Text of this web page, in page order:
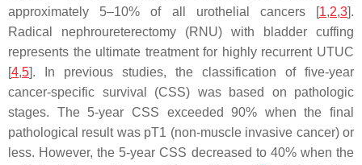
approximately 5–10% of all urothelial cancers [1,2,3].
Radical nephroureterectomy (RNU) with bladder cuffing
represents the ultimate treatment for highly recurrent UTUC
[4,5]. In previous studies, the classification of five-year
cancer-specific survival (CSS) was based on pathologic
stages. The 5-year CSS exceeded 90% when the final
pathological result was pT1 (non-muscle invasive cancer) or
less. However, the 5-year CSS decreased to 40% when the